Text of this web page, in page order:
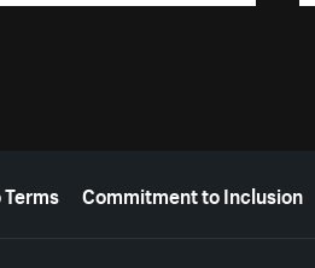
Commitment to Inclusion